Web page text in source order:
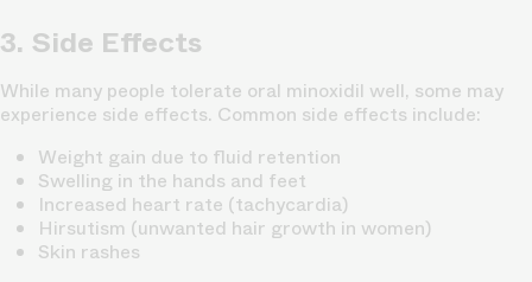
3. Side Effects
While many people tolerate oral minoxidil well, some may
experience side effects. Common side effects include:
Weight gain due to fluid retention
Swelling in the hands and feet
Increased heart rate (tachycardia)
Hirsutism (unwanted hair growth in women)
Skin rashes